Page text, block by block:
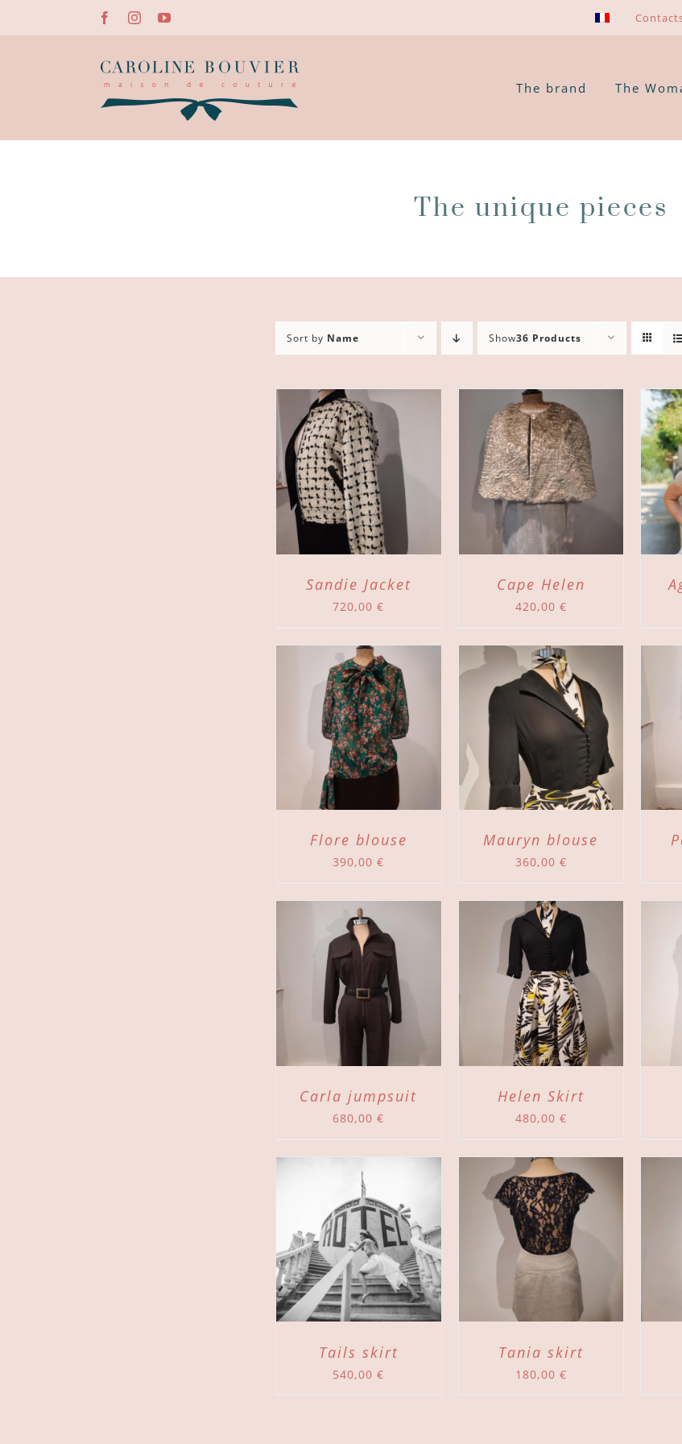
FacebookInstagram
The brand The
The unique pieces
Sort by Name Show36 Products
Sandie Jacket
720,00€
ADD TO CART
DETAILS
Cape Helen
420,00 €
ADD TO CART
DETAILS
Flore blouse
390,00€
ADD TO CART
DETAILS
Mauryn blouse
360,00 €
ADD TO CART
DETAILS
Carla jumpsuit
680,00€
ADD TO CART
DETAILS
Helen Skirt
480,00 €
ADD TO CART
DETAILS
Tails skirt
540,00€
ADD TO CART
/
DETAILS
Tania skirt
180,00 €
ADD TO CART
DETAILS